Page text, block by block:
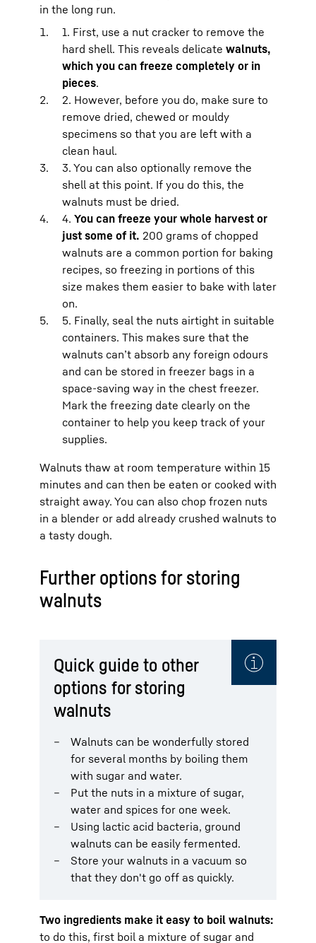
in the long run.
1. First, use a nut cracker to remove the
hard shell. This reveals delicate walnuts,
which you can freeze completely or in
pieces.
2. However, before you do, make sure to
remove dried, chewed or mouldy
specimens so that you are left with a
clean haul.
3. You can also optionally remove the
shell at this point. If you do this, the
walnuts must be dried.
4. You can freeze your whole harvest or
just some of it. 200 grams of chopped
walnuts are a common portion for baking
recipes, so freezing in portions of this
size makes them easier to bake with later
on.
5. Finally, seal the nuts airtight in suitable
containers. This makes sure that the
walnuts can’t absorb any foreign odours
and can be stored in freezer bags in a
space-saving way in the chest freezer.
Mark the freezing date clearly on the
container to help you keep track of your
supplies.
Walnuts thaw at room temperature within 15
minutes and can then be eaten or cooked with
straight away. You can also chop frozen nuts
in a blender or add already crushed walnuts to
a tasty dough.
Further options for storing
walnuts
Quick guide to other
options for storing
walnuts
Walnuts can be wonderfully stored
for several months by boiling them
with sugar and water.
Put the nuts in a mixture of sugar,
water and spices for one week.
Using lactic acid bacteria, ground
walnuts can be easily fermented.
Store your walnuts in a vacuum so
that they don't go off as quickly.
Two ingredients make it easy to boil walnuts:
to do this, first boil a mixture of sugar and